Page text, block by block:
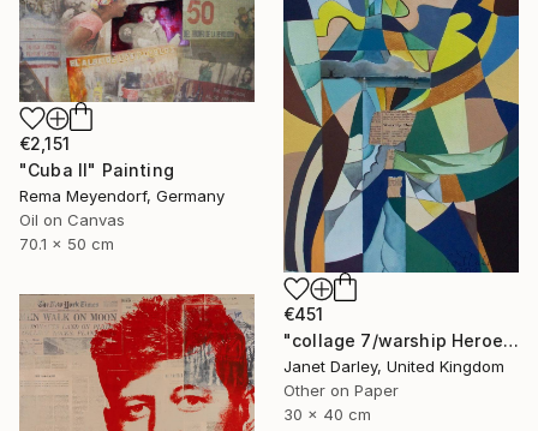
€2,151
"Cuba II" Painting
Rema Meyendorf, Germany
Oil on Canvas
70.1 x 50 cm
€451
"collage 7/warship Heroes" Painting
Janet Darley, United Kingdom
Other on Paper
30 x 40 cm